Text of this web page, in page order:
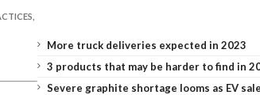
More truck deliveries expected in 2023
3 products that may be harder to find in
Severe graphite shortage looms as EV